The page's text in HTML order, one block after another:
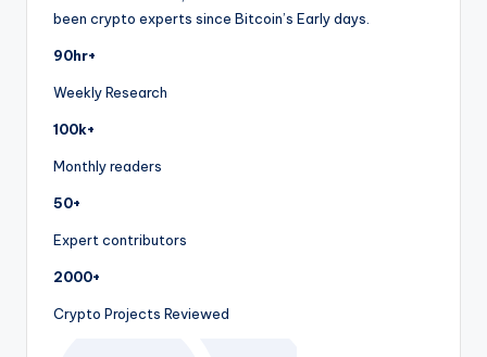
been crypto experts since Bitcoin’s Early days.
90hr+
Weekly Research
100k+
Monthly readers
50+
Expert contributors
2000+
Crypto Projects Reviewed